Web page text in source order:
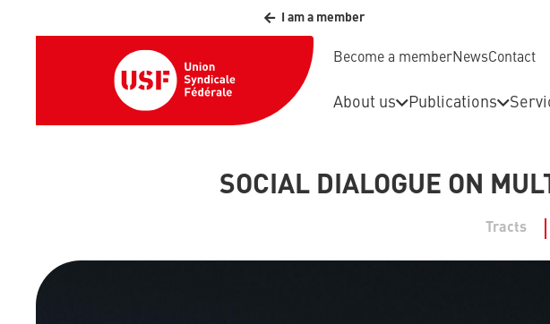
I am a member
Become a memberNewsContact
About us Publications
SOCIAL DIALOGUE ON
Tracts